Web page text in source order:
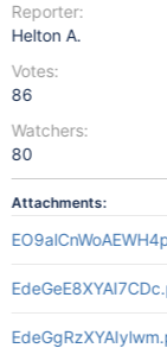
Reporter:
Helton A.
Votes:
86
Watchers:
80
Attachments: